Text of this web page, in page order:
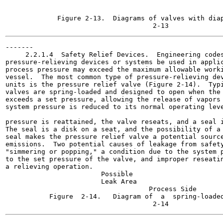
Figure 2-13.  Diagrams of valves with
-------
2.2.1.4  Safety Relief Devices.  Engineering
pressure-relieving devices or systems be used in
process pressure may exceed the maximum allowable
vessel.  The most common type of pressure-relieving
units is the pressure relief valve (Figure 2-14).
valves are spring-loaded and designed to open when the
exceeds a set pressure, allowing the release of
system pressure is reduced to its normal operating
pressure is reattained, the valve reseats, and a seal
The seal is a disk on a seat, and the possibility of a
seal makes the pressure relief valve a potential
emissions.  Two potential causes of leakage from
"simmering or popping," a condition due to the system
to the set pressure of the valve, and improper
a relieving operation.
                        Possible
                        Leak Area
                                    Process Side
Figure  2-14.   Diagram of  a  spring-